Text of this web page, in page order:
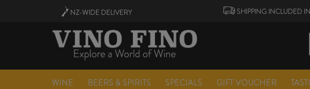
NZ-WIDE DELIVERY SHIPPING INCLUDED
WINE BEERS & SPIRITS SPECIALS GIFT VOUCHER